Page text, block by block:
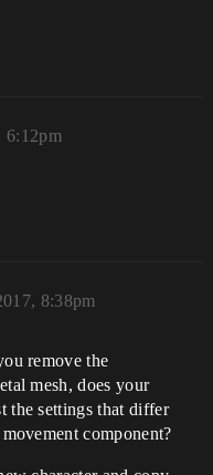
6:12pm
8:38pm
remove the
mesh, does your
the settings that differ
component?